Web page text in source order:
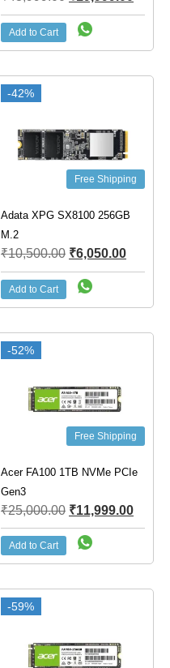
Add to Cart
-42%
Free Shipping
Adata XPG SX8100 256GB
M.2
₹10,500.00 ₹6,050.00
Add to Cart
-52%
Free Shipping
Acer FA100 1TB NVMe PCIe
Gen3
₹25,000.00 ₹11,999.00
Add to Cart
-59%